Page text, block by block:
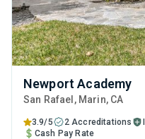
Newport Academy
San Rafael , Marin, CA
3.9/5 2 Accreditations
Cash Pay Rate